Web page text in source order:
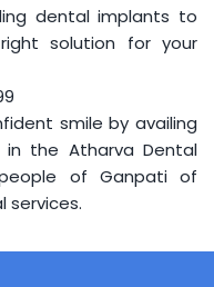
dental implants to
solution for your
smile by availing
the Atharva Dental
of Ganpati of
services.